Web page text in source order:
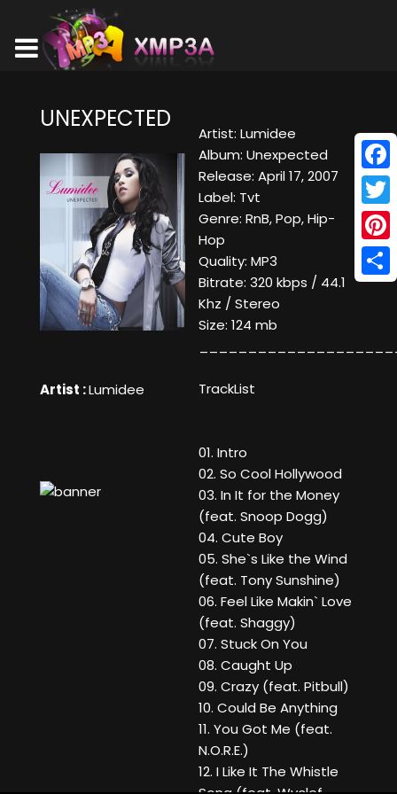
UNEXPECTED
Artist :Lumidee
Artist: Lumidee
Album: Unexpected
Release: April 17, 2007
Label: Tvt
Genre: RnB, Pop, Hip-
Hop
Quality: MP3
Bitrate: 320 kbps / 44.1
Khz / Stereo
Size: 124 mb
TrackList
01. Intro
02. So Cool Hollywood
03. In It for the Money
(feat. Snoop Dogg)
04. Cute Boy
05. She`s Like the Wind
(feat. Tony Sunshine)
06. Feel Like Makin` Love
(feat. Shaggy)
07. Stuck On You
08. Caught Up
09. Crazy (feat. Pitbull)
10. Could Be Anything
11. You Got Me (feat.
N.O.R.E.)
12. I Like It The Whistle